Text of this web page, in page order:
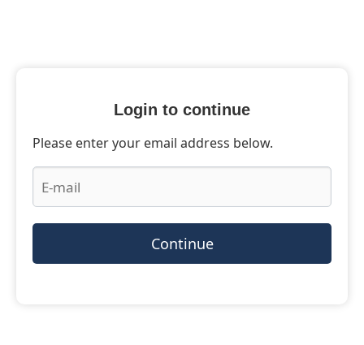
Login to continue
Please enter your email address below.
Continue